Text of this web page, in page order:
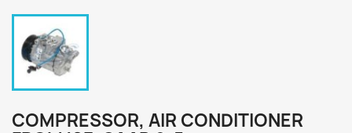
COMPRESSOR, AIR CONDITIONER